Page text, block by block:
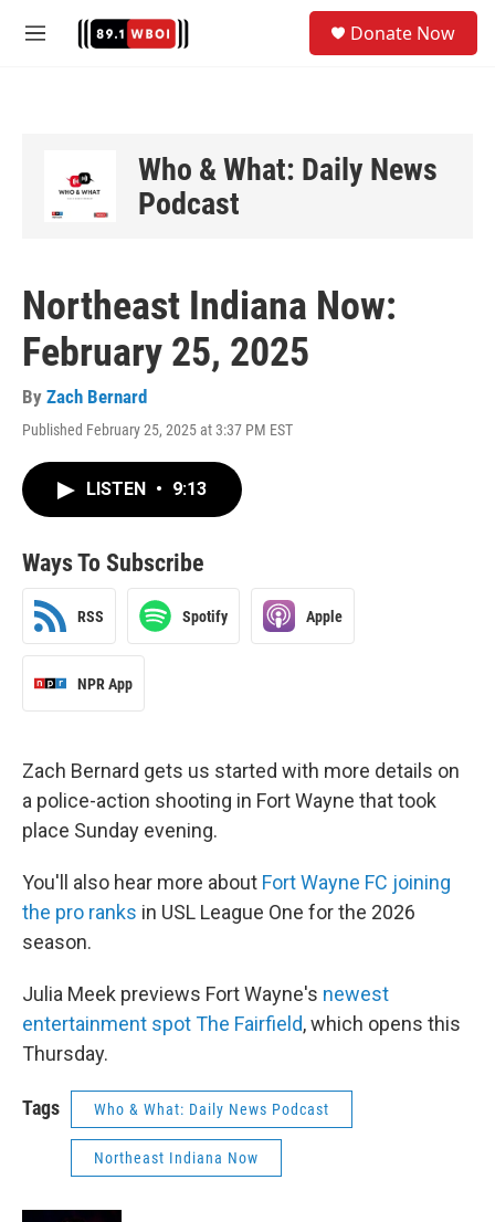
M
Donate Now
Who & What: Daily News
Podcast
Northeast Indiana Now:
February 25, 2025
By Zach Bernard
Published February 25, 2025 at 3:37 PM EST
LISTEN • 9:13
Ways To Subscribe
RSS Spotify Apple
NPR App
Zach Bernard gets us started with more details on
a police-action shooting in Fort Wayne that took
place Sunday evening.
You'll also hear more about Fort Wayne FC joining
the pro ranks in USL League One for the 2026
season.
Julia Meek previews Fort Wayne's newest
entertainment spot The Fairfield, which opens this
Thursday.
Tags Who & What: Daily News Podcast
Northeast Indiana Now